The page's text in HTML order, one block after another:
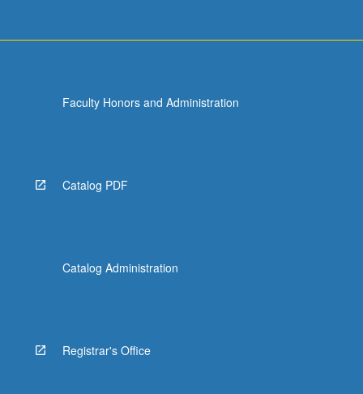
Faculty Honors and Administration
Catalog PDF
Catalog Administration
Registrar's Office